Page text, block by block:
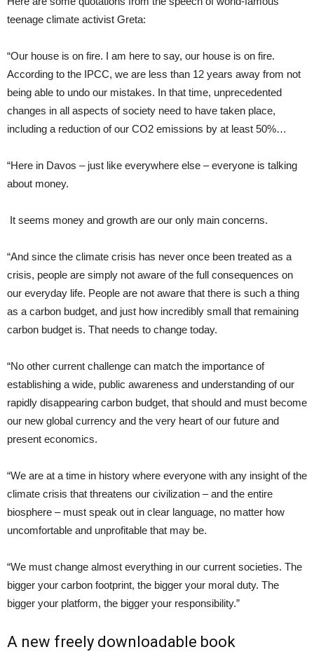
teenage climate activist Greta:
“Our house is on fire. I am here to say, our house is on fire.
According to the IPCC, we are less than 12 years away from not
being able to undo our mistakes. In that time, unprecedented
changes in all aspects of society need to have taken place,
including a reduction of our CO2 emissions by at least 50%…
“Here in Davos – just like everywhere else – everyone is talking
about money.
It seems money and growth are our only main concerns.
“And since the climate crisis has never once been treated as a
crisis, people are simply not aware of the full consequences on
our everyday life. People are not aware that there is such a thing
as a carbon budget, and just how incredibly small that remaining
carbon budget is. That needs to change today.
“No other current challenge can match the importance of
establishing a wide, public awareness and understanding of our
rapidly disappearing carbon budget, that should and must become
our new global currency and the very heart of our future and
present economics.
“We are at a time in history where everyone with any insight of the
climate crisis that threatens our civilization – and the entire
biosphere – must speak out in clear language, no matter how
uncomfortable and unprofitable that may be.
“We must change almost everything in our current societies. The
bigger your carbon footprint, the bigger your moral duty. The
bigger your platform, the bigger your responsibility.”
A new freely downloadable book